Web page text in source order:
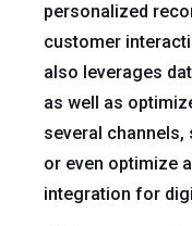
personalized
customer
also leverages
as well as
several channels,
or even optimize
integration for